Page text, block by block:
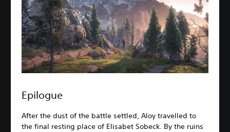
Epilogue
After the dust of the battle settled, Aloy travelled to
the final resting place of Elisabet Sobeck. By the ruins